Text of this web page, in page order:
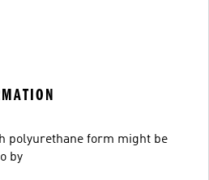
polyurethane form might be
by